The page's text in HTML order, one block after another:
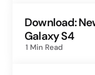
Download:
Galaxy S4
1 Min Read